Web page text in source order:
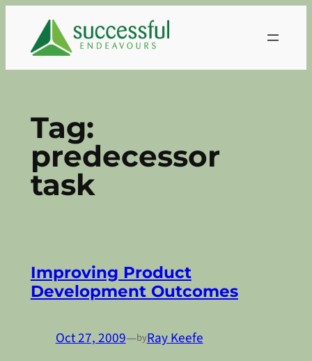
content
Tag:
predecessor
task
Improving Product
Development Outcomes
Oct 27, 2009—byRay Keefe